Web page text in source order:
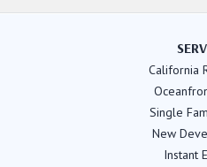
California
Single
New
Instant